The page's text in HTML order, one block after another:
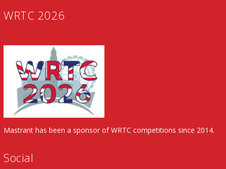
WRTC 2026
Mastrant has been a sponsor of WRTC competitions since 2014.
Social